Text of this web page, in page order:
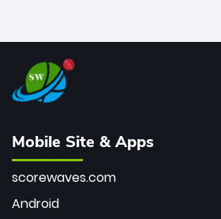
Mobile Site & Apps
scorewaves.com
Android